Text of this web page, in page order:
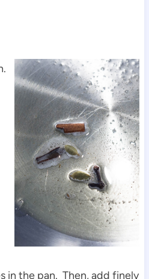
in the pan. Then, add finely